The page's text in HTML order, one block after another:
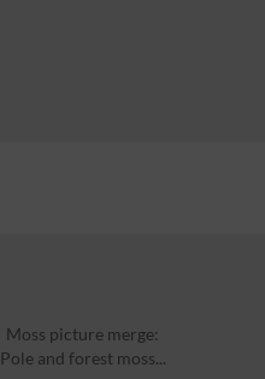
Moss picture merge:
Pole and forest moss...